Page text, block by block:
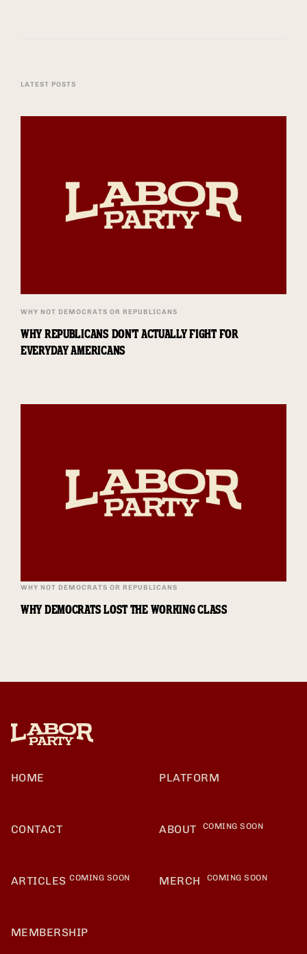
LATEST POSTS
WHY NOT DEMOCRATS OR REPUBLICANS
WHY REPUBLICANS DON'T ACTUALLY FIGHT FOR
EVERYDAY AMERICANS
WHY NOT DEMOCRATS OR REPUBLICANS
WHY DEMOCRATS LOST THE WORKING CLASS
HOME PLATFORM
CONTACT ABOUT COMING SOON
ARTICLESCOMING SOON MERCH COMING SOON
MEMBERSHIP